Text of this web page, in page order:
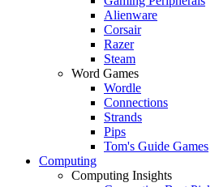
Alienware
Corsair
Razer
Steam
Word Games
Wordle
Connections
Strands
Pips
Tom's Guide Games
Computing
Computing Insights